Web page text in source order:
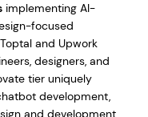
implementing AI-
focused
and Upwork
designers, and
tier uniquely
development,
and development